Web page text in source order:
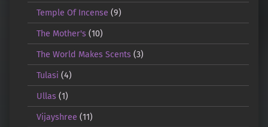
Temple Of Incense (9)
The Mother's(10)
The World Makes Scents(3)
Tulasi (4)
Ullas(1)
Vijayshree (11)